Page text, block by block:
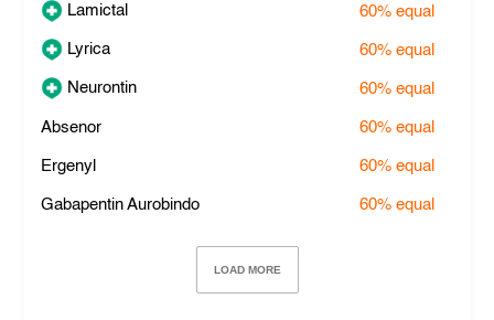
Lamictal 60%equal
Lyrica 60%equal
Neurontin 60%equal
Absenor 60%equal
Ergenyl 60%equal
Gabapentin Aurobindo 60%equal
LOAD MORE